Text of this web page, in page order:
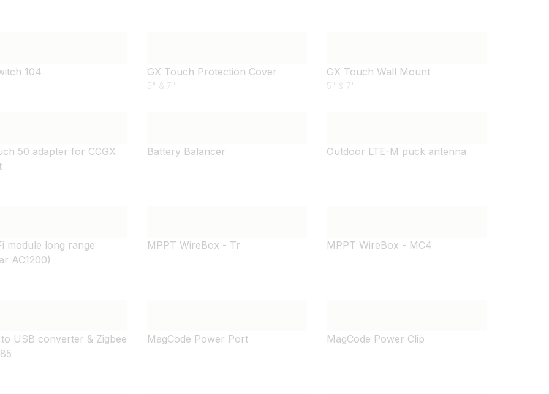
104 GX Touch Protection Cover
5" & 7"
GX Touch Wall Mount
5" & 7"
50 adapter for CCGX
Battery Balancer Outdoor LTE-M puck antenna
module long range
AC1200)
MPPT WireBox - Tr MPPT WireBox - MC4
to USB converter & Zigbee
MagCode Power Port MagCode Power Clip